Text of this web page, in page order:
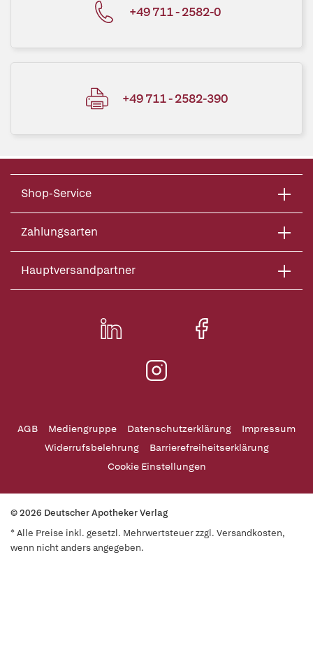
+49 711 - 2582-0
+49 711 - 2582-390
Shop-Service
Zahlungsarten
Hauptversandpartner
AGB Mediengruppe Datenschutzerklärung
Impressum
Widerrufsbelehrung
Barrierefreiheitserklärung
Cookie Einstellungen
© 2026 Deutscher Apotheker Verlag
* Alle Preise inkl. gesetzl. Mehrwertsteuer zzgl. Versandkosten,
wenn nicht anders angegeben.